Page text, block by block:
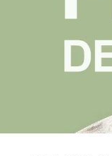
How we